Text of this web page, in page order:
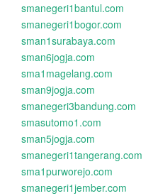
smanegeri1bantul.com
smanegeri1bogor.com
sman1surabaya.com
sman6jogja.com
sma1magelang.com
sman9jogja.com
smanegeri3bandung.com
smasutomo1.com
sman5jogja.com
smanegeri1tangerang.com
sma1purworejo.com
smanegeri1jember.com